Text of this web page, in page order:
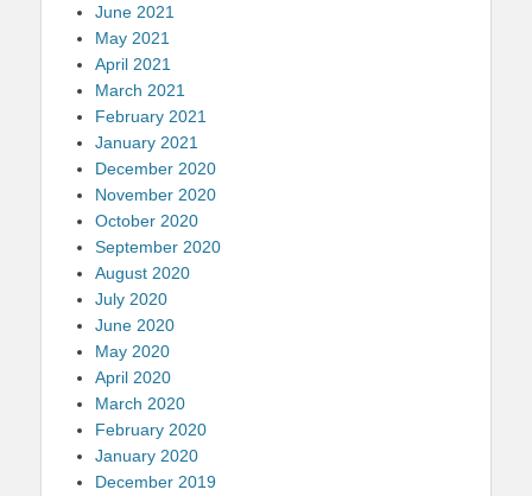
June 2021
May 2021
April 2021
March 2021
February 2021
January 2021
December 2020
November 2020
October 2020
September 2020
August 2020
July 2020
June 2020
May 2020
April 2020
March 2020
February 2020
January 2020
December 2019